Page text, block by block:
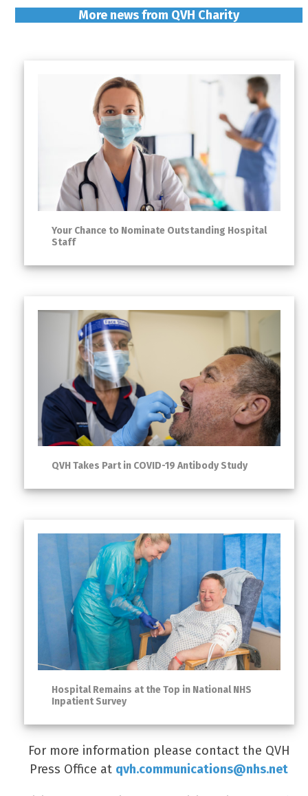
More news from QVH Charity
Your Chance to Nominate Outstanding Hospital
Staff
QVH Takes Part in COVID-19 Antibody Study
Hospital Remains at the Top in National NHS
Inpatient Survey
For more information please contact the QVH
Press Office at qvh.communications@nhs.net